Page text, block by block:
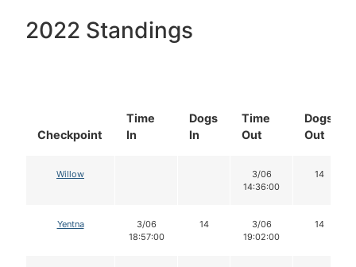
2022 Standings
Checkpoint
Time
In
Dogs
In
Time
Out
Dogs
Out
Willow
3/06
14:36:00
14
Yentna
3/06
18:57:00
14
3/06
19:02:00
14